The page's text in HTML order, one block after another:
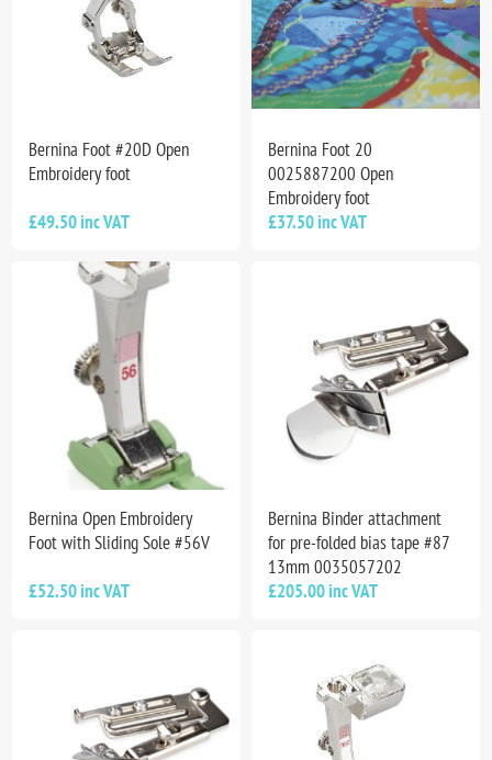
Bernina Foot #20D Open
Embroidery foot
£49.50 inc VAT
Bernina Foot 20
0025887200 Open
Embroidery foot
£37.50 inc VAT
Bernina Open Embroidery
Foot with Sliding Sole #56V
£52.50 inc VAT
Bernina Binder attachment
for pre-folded bias tape #87
13mm 0035057202
£205.00 inc VAT